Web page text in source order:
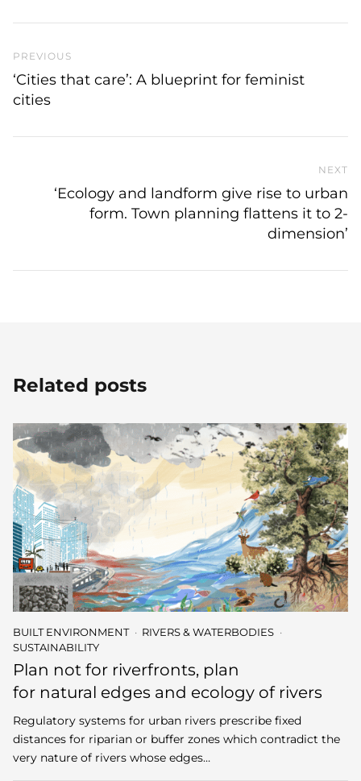
Previous Post
PREVIOUS
‘Cities that care’: A blueprint for feminist
cities
NEXT
‘Ecology and landform give rise to urban
form. Town planning flattens it to 2-
dimension’
Related posts
BUILT ENVIRONMENT
RIVERS & WATERBODIES
SUSTAINABILITY
Plan not for riverfronts, plan
for natural edges and ecology of rivers
Regulatory systems for urban rivers prescribe fixed
distances for riparian or buffer zones which contradict the
very nature of rivers whose edges…